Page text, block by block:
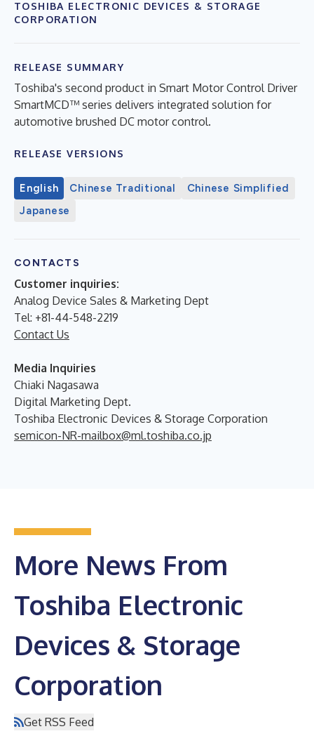
TOSHIBA ELECTRONIC DEVICES & STORAGE
CORPORATION
RELEASE SUMMARY
Toshiba's second product in Smart Motor Control Driver
SmartMCD™ series delivers integrated solution for
automotive brushed DC motor control.
RELEASE VERSIONS
English Chinese Traditional
Chinese Simplified
Japanese
CONTACTS
Customer inquiries:
Analog Device Sales & Marketing Dept
Tel: +81-44-548-2219
Contact Us
Media Inquiries
Chiaki Nagasawa
Digital Marketing Dept.
Toshiba Electronic Devices & Storage Corporation
semicon-NR-mailbox@ml.toshiba.co.jp
More News From
Toshiba Electronic
Devices & Storage
Corporation
Get RSS Feed